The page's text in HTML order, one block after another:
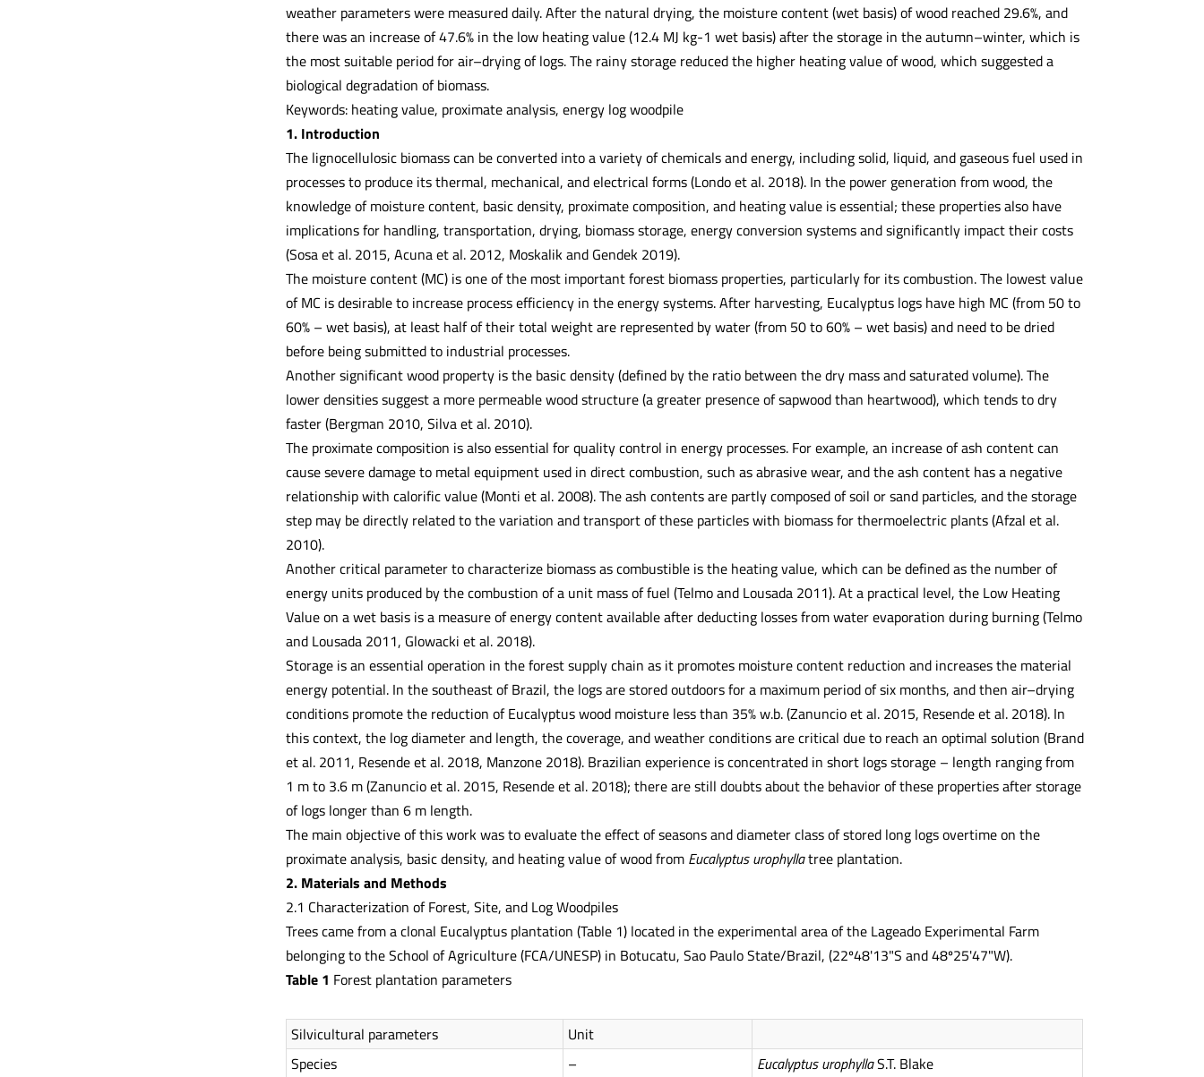
weather parameters were measured daily. After the natural drying, the moisture content (wet basis) of wood reached 29.6%, and
there was an increase of 47.6% in the low heating value (12.4 MJ kg-1 wet basis) after the storage in the autumn–winter, which is
the most suitable period for air–drying of logs. The rainy storage reduced the higher heating value of wood, which suggested a
biological degradation of biomass.
Keywords: heating value, proximate analysis, energy log woodpile
1. Introduction
The lignocellulosic biomass can be converted into a variety of chemicals and energy, including solid, liquid, and gaseous fuel used in
processes to produce its thermal, mechanical, and electrical forms (Londo et al. 2018). In the power generation from wood, the
knowledge of moisture content, basic density, proximate composition, and heating value is essential; these properties also have
implications for handling, transportation, drying, biomass storage, energy conversion systems and significantly impact their costs
(Sosa et al. 2015, Acuna et al. 2012, Moskalik and Gendek 2019).
The moisture content (MC) is one of the most important forest biomass properties, particularly for its combustion. The lowest value
of MC is desirable to increase process efficiency in the energy systems. After harvesting, Eucalyptus logs have high MC (from 50 to
60% – wet basis), at least half of their total weight are represented by water (from 50 to 60% – wet basis) and need to be dried
before being submitted to industrial processes.
Another significant wood property is the basic density (defined by the ratio between the dry mass and saturated volume). The
lower densities suggest a more permeable wood structure (a greater presence of sapwood than heartwood), which tends to dry
faster (Bergman 2010, Silva et al. 2010).
The proximate composition is also essential for quality control in energy processes. For example, an increase of ash content can
cause severe damage to metal equipment used in direct combustion, such as abrasive wear, and the ash content has a negative
relationship with calorific value (Monti et al. 2008). The ash contents are partly composed of soil or sand particles, and the storage
step may be directly related to the variation and transport of these particles with biomass for thermoelectric plants (Afzal et al.
2010).
Another critical parameter to characterize biomass as combustible is the heating value, which can be defined as the number of
energy units produced by the combustion of a unit mass of fuel (Telmo and Lousada 2011). At a practical level, the Low Heating
Value on a wet basis is a measure of energy content available after deducting losses from water evaporation during burning (Telmo
and Lousada 2011, Glowacki et al. 2018).
Storage is an essential operation in the forest supply chain as it promotes moisture content reduction and increases the material
energy potential. In the southeast of Brazil, the logs are stored outdoors for a maximum period of six months, and then air–drying
conditions promote the reduction of Eucalyptus wood moisture less than 35% w.b. (Zanuncio et al. 2015, Resende et al. 2018). In
this context, the log diameter and length, the coverage, and weather conditions are critical due to reach an optimal solution (Brand
et al. 2011, Resende et al. 2018, Manzone 2018). Brazilian experience is concentrated in short logs storage – length ranging from
1 m to 3.6 m (Zanuncio et al. 2015, Resende et al. 2018); there are still doubts about the behavior of these properties after storage
of logs longer than 6 m length.
The main objective of this work was to evaluate the effect of seasons and diameter class of stored long logs overtime on the
proximate analysis, basic density, and heating value of wood from Eucalyptus urophyllatree plantation.
2. Materials and Methods
2.1 Characterization of Forest, Site, and Log Woodpiles
Trees came from a clonal Eucalyptus plantation (Table 1) located in the experimental area of the Lageado Experimental Farm
belonging to the School of Agriculture (FCA/UNESP) in Botucatu, Sao Paulo State/Brazil, (22º48'13"S and 48º25'47"W).
Table 1 Forest plantation parameters
Silvicultural parameters
Unit
Species
– Eucalyptus urophyllaS.T. Blake